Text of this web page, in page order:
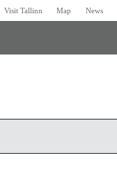
Visit Tallinn Map News